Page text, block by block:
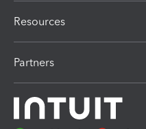
Resources
Partners